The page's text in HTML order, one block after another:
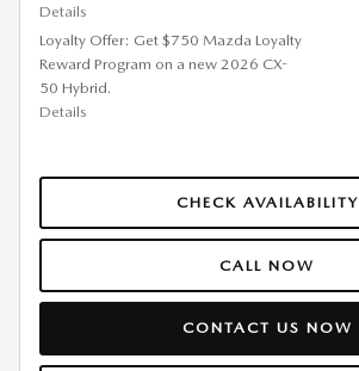
Details
Loyalty Offer: Get $750 Mazda Loyalty
Reward Program on a new 2026 CX-
50 Hybrid.
Details
CHECK AVAILABILITY
CALL NOW
CONTACT US NOW